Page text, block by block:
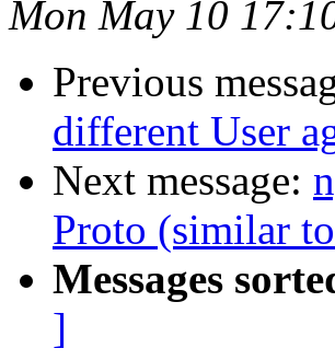
Mon May 10
Previous
different User
Next message:
Proto (similar
Messages
]